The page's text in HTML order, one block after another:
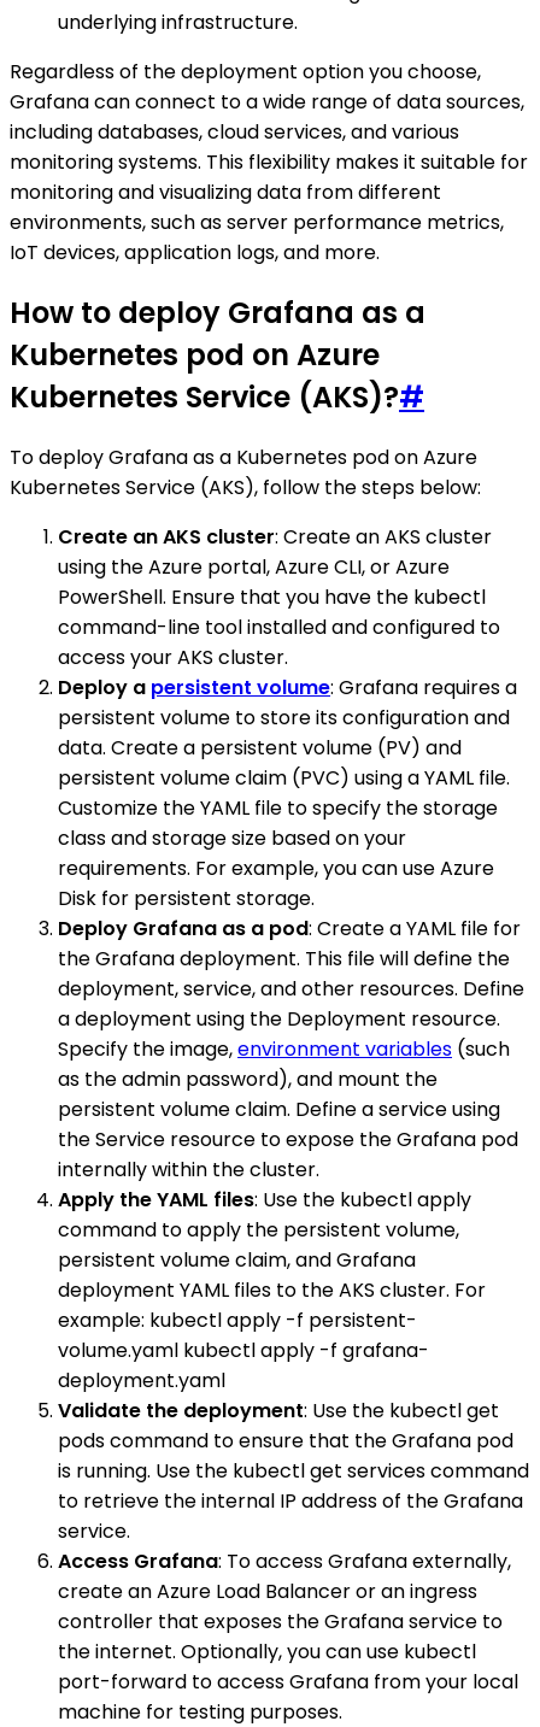
underlying infrastructure.
Regardless of the deployment option you choose,
Grafana can connect to a wide range of data sources,
including databases, cloud services, and various
monitoring systems. This flexibility makes it suitable for
monitoring and visualizing data from different
environments, such as server performance metrics,
IoT devices, application logs, and more.
How to deploy Grafana as a
Kubernetes pod on Azure
Kubernetes Service (AKS)?#
To deploy Grafana as a Kubernetes pod on Azure
Kubernetes Service (AKS), follow the steps below:
Create an AKS cluster: Create an AKS cluster
using the Azure portal, Azure CLI, or Azure
PowerShell. Ensure that you have the kubectl
command-line tool installed and configured to
access your AKS cluster.
Deploy a persistent volume: Grafana requires a
persistent volume to store its configuration and
data. Create a persistent volume (PV) and
persistent volume claim (PVC) using a YAML file.
Customize the YAML file to specify the storage
class and storage size based on your
requirements. For example, you can use Azure
Disk for persistent storage.
Deploy Grafana as a pod: Create a YAML file for
the Grafana deployment. This file will define the
deployment, service, and other resources. Define
a deployment using the Deployment resource.
Specify the image,environment variables (such
as the admin password), and mount the
persistent volume claim. Define a service using
the Service resource to expose the Grafana pod
internally within the cluster.
Apply the YAML files: Use the kubectl apply
command to apply the persistent volume,
persistent volume claim, and Grafana
deployment YAML files to the AKS cluster. For
example: kubectl apply -f persistent-
volume.yaml kubectl apply -f grafana-
deployment.yaml
Validate the deployment: Use the kubectl get
pods command to ensure that the Grafana pod
is running. Use the kubectl get services command
to retrieve the internal IP address of the Grafana
service.
Access Grafana: To access Grafana externally,
create an Azure Load Balancer or an ingress
controller that exposes the Grafana service to
the internet. Optionally, you can use kubectl
port-forward to access Grafana from your local
machine for testing purposes.